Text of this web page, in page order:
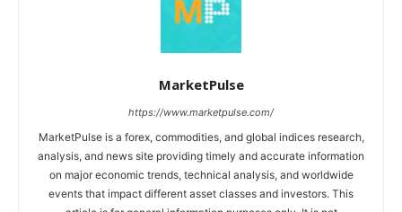
MarketPulse
https://www.marketpulse.com/
MarketPulse is a forex, commodities, and global indices research,
analysis, and news site providing timely and accurate information
on major economic trends, technical analysis, and worldwide
events that impact different asset classes and investors. This